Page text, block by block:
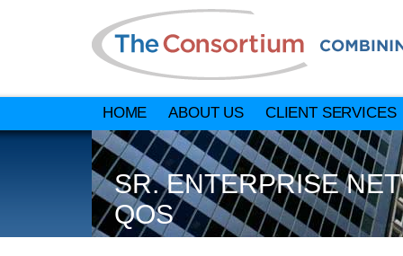
HOME ABOUT US CLIENT SERVICES
SR. ENTERPRISE
QOS